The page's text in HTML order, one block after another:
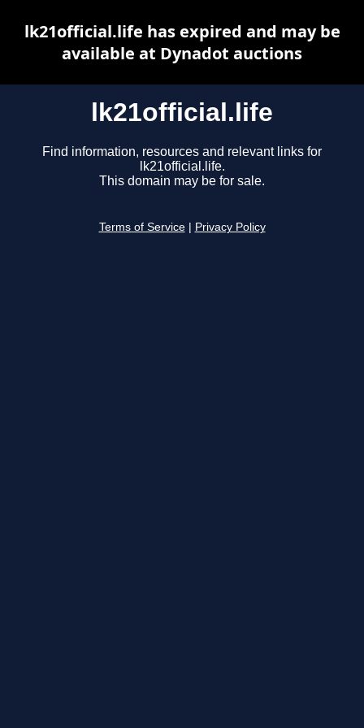
lk21official.life
Find information, resources and relevant links for
lk21official.life.
This domain may be for sale.
Terms of Service Privacy Policy
lk21official.life has expired and may be
available at Dynadot auctions